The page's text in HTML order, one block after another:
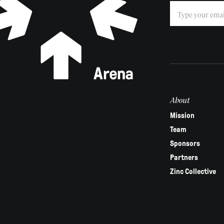
you
leave
blank.
About
Mission
Team
Sponsors
Partners
Zinc Collective